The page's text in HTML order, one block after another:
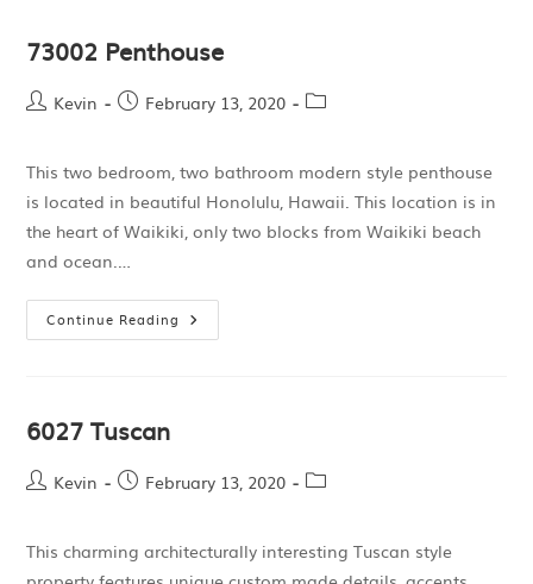
73002 Penthouse
Kevin February 13, 2020
This two bedroom, two bathroom modern style penthouse
is located in beautiful Honolulu, Hawaii. This location is in
the heart of Waikiki, only two blocks from Waikiki beach
and ocean.…
Continue Reading
6027 Tuscan
Kevin February 13, 2020
This charming architecturally interesting Tuscan style